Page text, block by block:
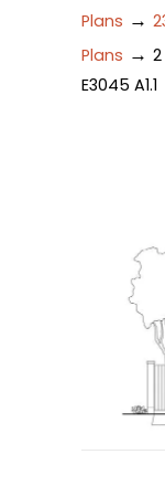
Plans →
Plans →
E3045 A1.1